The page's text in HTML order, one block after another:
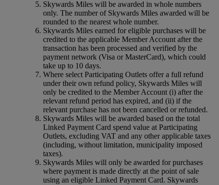
Skywards Miles will be awarded in whole numbers
only. The number of Skywards Miles awarded will be
rounded to the nearest whole number.
Skywards Miles earned for eligible purchases will be
credited to the applicable Member Account after the
transaction has been processed and verified by the
payment network (Visa or MasterCard), which could
take up to 10 days.
Where select Participating Outlets offer a full refund
under their own refund policy, Skywards Miles will
only be credited to the Member Account (i) after the
relevant refund period has expired, and (ii) if the
relevant purchase has not been cancelled or refunded.
Skywards Miles will be awarded based on the total
Linked Payment Card spend value at Participating
Outlets, excluding VAT and any other applicable taxes
(including, without limitation, municipality imposed
taxes).
Skywards Miles will only be awarded for purchases
where payment is made directly at the point of sale
using an eligible Linked Payment Card. Skywards